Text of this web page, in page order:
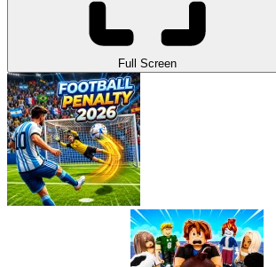
Full Screen